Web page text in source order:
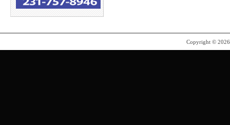
Copyright ©